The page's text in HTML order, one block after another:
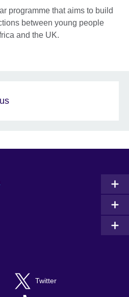
programme that aims to build
between young people
and the UK.
Twitter